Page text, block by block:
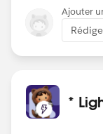
Ajouter
*